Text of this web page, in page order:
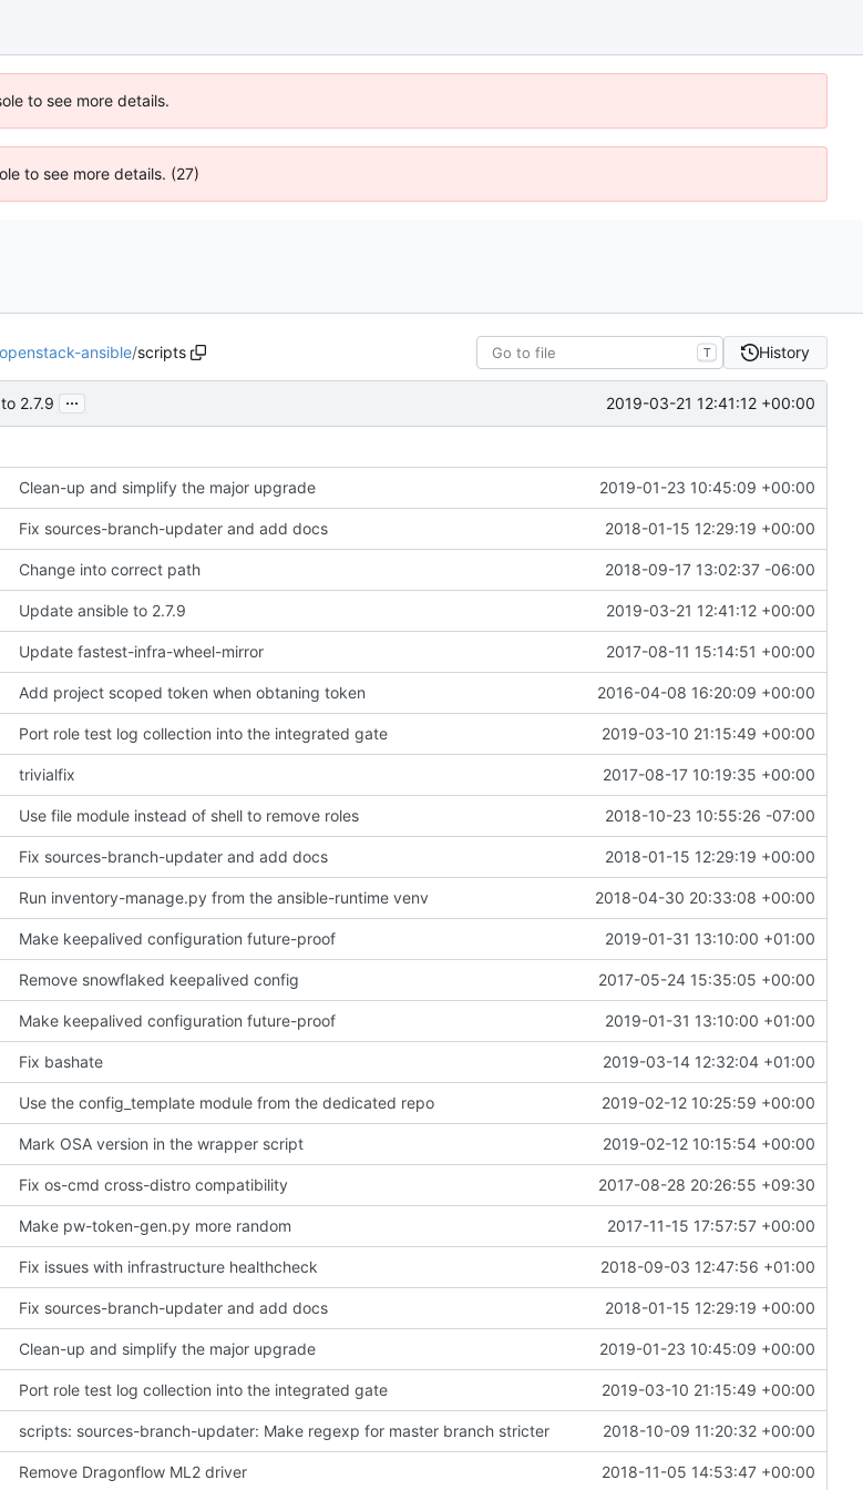
to see more details.
to see more details. (27)
openstack-ansible/scripts T History
2.7.9 ... 2019-03-21 12:41:12 +00:00
Clean-up and simplify the major upgrade 2019-01-23 10:45:09 +00:00
Fix sources-branch-updater and add docs 2018-01-15 12:29:19 +00:00
Change into correct path 2018-09-17 13:02:37 -06:00
Update ansible to 2.7.9 2019-03-21 12:41:12 +00:00
Update fastest-infra-wheel-mirror 2017-08-11 15:14:51 +00:00
Add project scoped token when obtaning token 2016-04-08 16:20:09 +00:00
Port role test log collection into the integrated gate 2019-03-10 21:15:49 +00:00
trivialfix 2017-08-17 10:19:35 +00:00
Use file module instead of shell to remove roles 2018-10-23 10:55:26 -07:00
Fix sources-branch-updater and add docs 2018-01-15 12:29:19 +00:00
Run inventory-manage.py from the ansible-runtime venv 2018-04-30 20:33:08 +00:00
Make keepalived configuration future-proof 2019-01-31 13:10:00 +01:00
Remove snowflaked keepalived config 2017-05-24 15:35:05 +00:00
Make keepalived configuration future-proof 2019-01-31 13:10:00 +01:00
Fix bashate 2019-03-14 12:32:04 +01:00
Use the config_template module from the dedicated repo 2019-02-12 10:25:59 +00:00
Mark OSA version in the wrapper script 2019-02-12 10:15:54 +00:00
Fix os-cmd cross-distro compatibility 2017-08-28 20:26:55 +09:30
Make pw-token-gen.py more random 2017-11-15 17:57:57 +00:00
Fix issues with infrastructure healthcheck 2018-09-03 12:47:56 +01:00
Fix sources-branch-updater and add docs 2018-01-15 12:29:19 +00:00
Clean-up and simplify the major upgrade 2019-01-23 10:45:09 +00:00
Port role test log collection into the integrated gate 2019-03-10 21:15:49 +00:00
scripts: sources-branch-updater: Make regexp for master branch stricter 2018-10-09 11:20:32 +00:00
Remove Dragonflow ML2 driver 2018-11-05 14:53:47 +00:00